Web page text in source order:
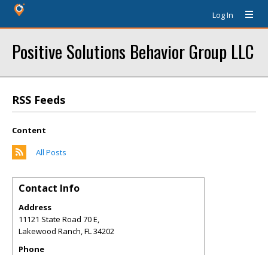
Log In
Positive Solutions Behavior Group LLC
RSS Feeds
Content
All Posts
Contact Info
Address
11121 State Road 70 E,
Lakewood Ranch,FL34202
Phone